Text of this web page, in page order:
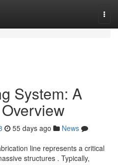
System: A
55 days ago
News
line represents a critical
structures . Typically,